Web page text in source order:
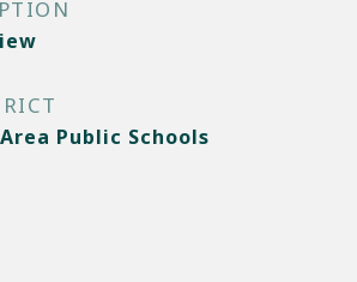
Public Schools